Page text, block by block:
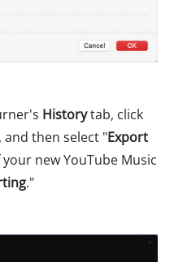
Historytab, click
then select "Export
new YouTube Music
."